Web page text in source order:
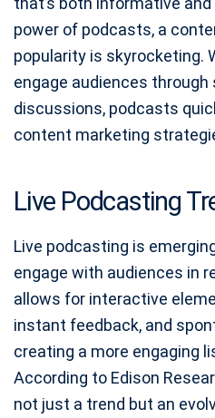
power of podcasts, a
popularity is skyrocketing.
engage audiences
discussions, podcasts
content marketing
Live Podcasting
Live podcasting is
engage with audiences in
allows for interactive
instant feedback, and
creating a more engaging
According to Edison
not just a trend but an